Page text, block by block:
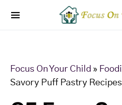
Focus On Your Child »
Savory Puff Pastry Recipes